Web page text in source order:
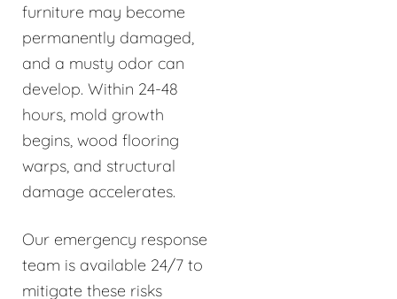
furniture may become
permanently damaged,
and a musty odor can
develop. Within 24-48
hours, mold growth
begins, wood flooring
warps, and structural
damage accelerates.
Our emergency response
team is available 24/7 to
mitigate these risks